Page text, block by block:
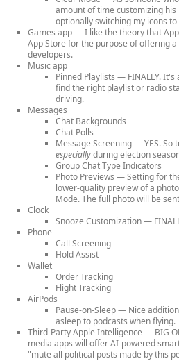
amount of time customizing
optionally switching my icons to
Games app— I like the theory that
App Store for the purpose of offering
developers.
Music app
Pinned Playlists — FINALLY. It's
find the right playlist or radio
driving.
Messages
Chat Backgrounds
Chat Polls
Message Screening— YES. So
especiallyduring election
Group Chat Type Indicators
Photo Previews — Setting for
lower-quality preview of a
Mode. The full photo will be
Clock
Snooze Customization—
Phone
Call Screening
Hold Assist
Wallet
Order Tracking
Flight Tracking
AirPods
Pause-on-Sleep— Nice
asleep to podcasts when flying.
Third-Party Apple Intelligence — BIG
media apps will offer AI-powered
"mute all political posts made by this